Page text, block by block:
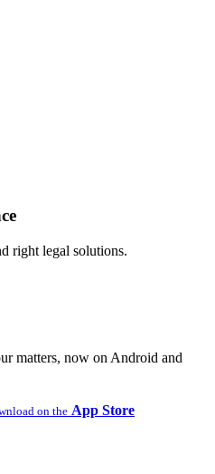
right legal solutions.
matters, now on Android and
on the App Store